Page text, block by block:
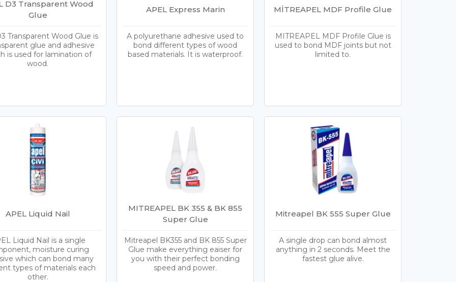
D3 Transparent Wood
Glue
Transparent Wood Glue is
glue and adhesive
is used for lamination of
wood.
APEL Express Marin
A polyurethane adhesive used to
bond different types of wood
based materials. It is waterproof.
MİTREAPEL MDF Profile Glue
MITREAPEL MDF Profile Glue is
used to bond MDF joints but not
limited to.
APEL Liquid Nail
Liquid Nail is a single
moisture curing
which can bond many
types of materials each
other.
MITREAPEL BK 355 & BK 855
Super Glue
Mitreapel BK355 and BK 855 Super
Glue make everything eaiser for
you with their perfect bonding
speed and power.
Mitreapel BK 555 Super Glue
A single drop can bond almost
anything in 2 seconds. Meet the
fastest glue alive.